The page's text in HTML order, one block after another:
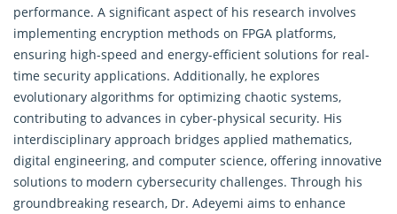
performance. A significant aspect of his research involves
implementing encryption methods on FPGA platforms,
ensuring high-speed and energy-efficient solutions for real-
time security applications. Additionally, he explores
evolutionary algorithms for optimizing chaotic systems,
contributing to advances in cyber-physical security. His
interdisciplinary approach bridges applied mathematics,
digital engineering, and computer science, offering innovative
solutions to modern cybersecurity challenges. Through his
groundbreaking research, Dr. Adeyemi aims to enhance